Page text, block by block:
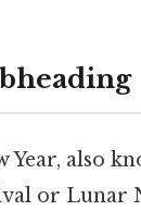
Year, also
or Lunar